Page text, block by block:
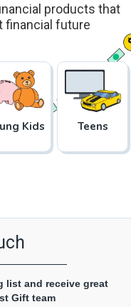
products that
financial future
Kids Teens
list and receive great
Gift team